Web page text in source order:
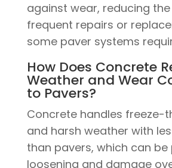
against wear, reducing
frequent repairs or
some paver systems
How Does Concrete
Weather and Wear
to Pavers?
Concrete handles freeze-
and harsh weather with
than pavers, which can be
loosening and damage